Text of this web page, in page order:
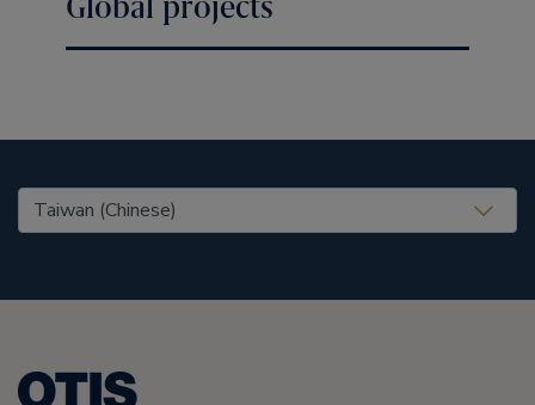
United States (EN)